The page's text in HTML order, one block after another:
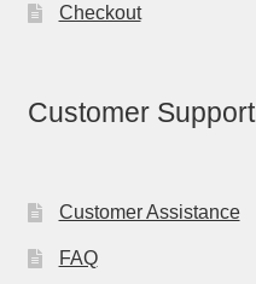
Checkout
Customer Support
Customer Assistance
FAQ